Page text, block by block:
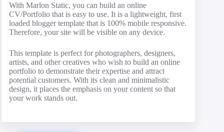
With Marlon Static, you can build an online
CV/Portfolio that is easy to use. It is a lightweight, first
loaded blogger template that is 100% mobile responsive.
Therefore, your site will be visible on any device.
This template is perfect for photographers, designers,
artists, and other creatives who wish to build an online
portfolio to demonstrate their expertise and attract
potential customers. With its clean and minimalistic
design, it places the emphasis on your content so that
your work stands out.